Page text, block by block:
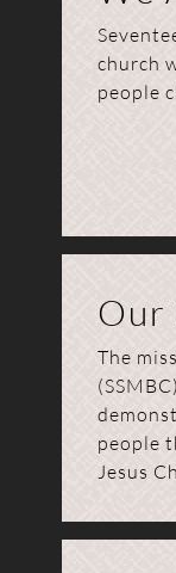
church
people
Our
The
people
Jesus